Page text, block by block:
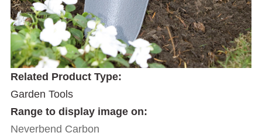
Related Product Type:
Garden Tools
Range to display image on:
Neverbend Carbon